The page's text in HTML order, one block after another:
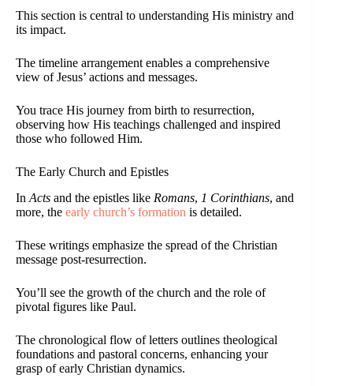
This section is central to understanding His ministry and
its impact.
The timeline arrangement enables a comprehensive
view of Jesus’ actions and messages.
You trace His journey from birth to resurrection,
observing how His teachings challenged and inspired
those who followed Him.
The Early Church and Epistles
In Acts and the epistles like Romans, 1 Corinthians, and
more, the early church’s formation is detailed.
These writings emphasize the spread of the Christian
message post-resurrection.
You’ll see the growth of the church and the role of
pivotal figures like Paul.
The chronological flow of letters outlines theological
foundations and pastoral concerns, enhancing your
grasp of early Christian dynamics.